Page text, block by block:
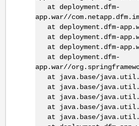
at deployment.dfm-
app.war//
at deployment.dfm-
at deployment.dfm-
at deployment.dfm-
at deployment.dfm-
app.war//
at java.base/
at java.base/
at java.base/
at java.base/
at java.base/